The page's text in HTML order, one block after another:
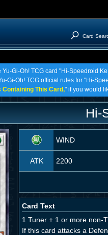
Card
Gi-Oh! TCG card "Hi-Speedroid
Gi-Oh! TCG official rules for "Hi-
This Card," if you would
Hi-
WIND
ATK 2200
Card Text
1 Tuner + 1 or more non-
If this card attacks a